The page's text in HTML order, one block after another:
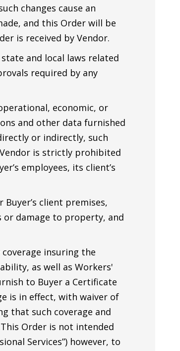
changes cause an
and this Order will be
is received by Vendor.
and local laws related
required by any
economic, or
and other data furnished
or indirectly, such
is strictly prohibited
employees, its client’s
client premises,
or damage to property, and
insuring the
as well as Workers'
to Buyer a Certificate
is in effect, with waiver of
that such coverage and
Order is not intended
Services”) however, to